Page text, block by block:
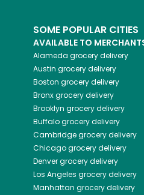
SOME POPULAR CITIES
AVAILABLE TO
Alameda grocery delivery
Austin grocery delivery
Boston grocery delivery
Bronxgrocery delivery
Brooklyn grocery delivery
Buffalogrocery delivery
Cambridgegrocery delivery
Chicagogrocery delivery
Denvergrocery delivery
Los Angeles grocery delivery
Manhattan grocery delivery